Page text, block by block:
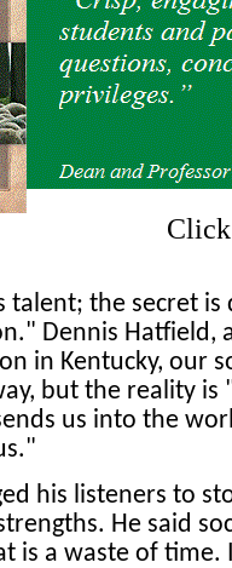
talent; the secret
Dennis Hatfield,
in Kentucky, our
but the reality is
us into the
his listeners to
He said
is a waste of